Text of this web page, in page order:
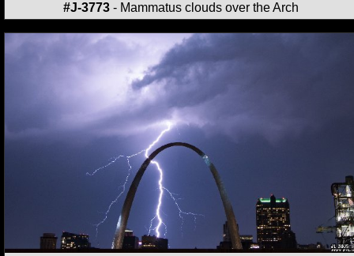
#J-3773 - Mammatus clouds over the Arch